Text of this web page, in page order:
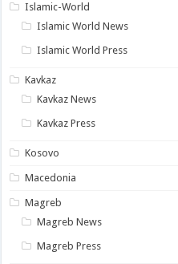
Islamic-World
Islamic World News
Islamic World Press
Kavkaz
Kavkaz News
Kavkaz Press
Kosovo
Macedonia
Magreb
Magreb News
Magreb Press